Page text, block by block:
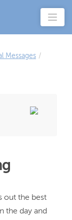
Messages /
out the best
the day and